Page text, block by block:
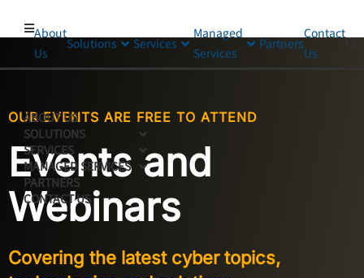
About
Us
Solutions Services
Managed
Services
Partners
Contact
Us
ABOUT US
SOLUTIONS
SERVICES
MANAGED SERVICES
PARTNERS
CONTACT US
OUR EVENTS ARE FREE TO ATTEND
Events and
Webinars
Covering the latest cyber topics,